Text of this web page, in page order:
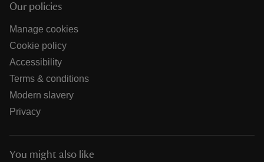
Our policies
Manage cookies
Cookie policy
Accessibility
Terms & conditions
Modern slavery
Privacy
You might also like